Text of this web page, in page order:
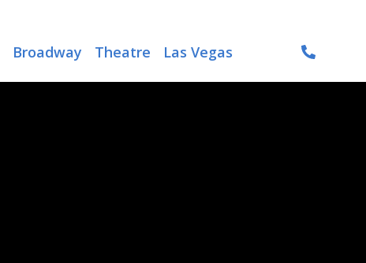
Broadway Theatre Las Vegas